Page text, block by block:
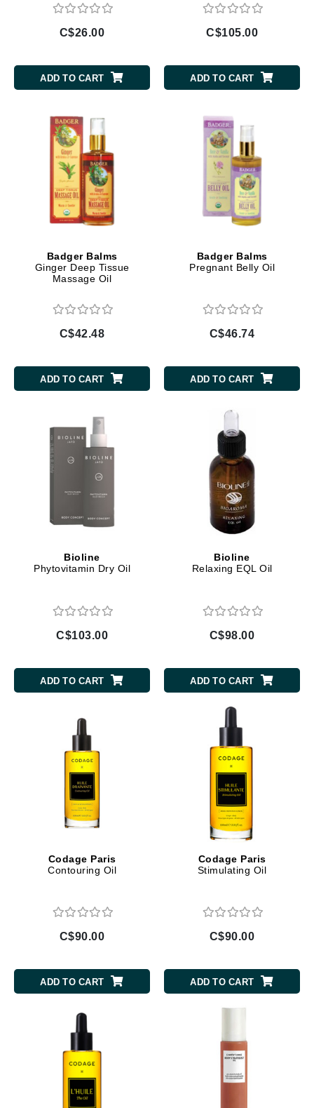
C$26.00
ADD TO CART
C$105.00
ADD TO CART
Badger Balms
Ginger Deep Tissue
Massage Oil
C$42.48
ADD TO CART
Badger Balms
Pregnant Belly Oil
C$46.74
ADD TO CART
Bioline
Phytovitamin Dry Oil
C$103.00
ADD TO CART
Bioline
Relaxing EQL Oil
C$98.00
ADD TO CART
Codage Paris
Contouring Oil
C$90.00
ADD TO CART
Codage Paris
Stimulating Oil
C$90.00
ADD TO CART